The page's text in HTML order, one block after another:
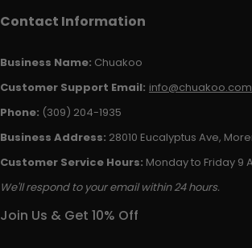
Contact Information
Business Name: Chuakoo
Customer Support Email: info@chuakoo.com
Phone: (309) 204-1935
Business Address: 28010 Eucalyptus Ave,
Customer Service Hours: Monday to Friday 9
We'll respond to your email within 24 hours.
Join Us & Get 10% Off